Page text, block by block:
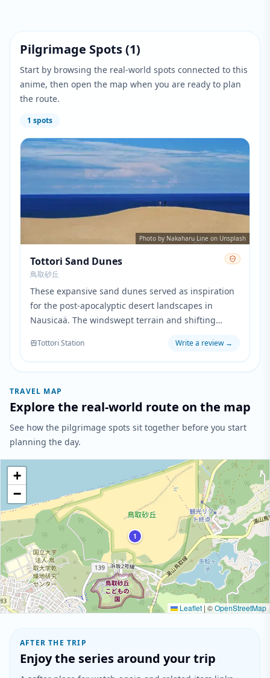
Pilgrimage Spots(1)
Start by browsing the real-world spots connected to this
anime, then open the map when you are ready to plan
the route.
1 spots
Photo by Nakaharu Line on Unsplash
Tottori Sand Dunes
鳥取砂丘
These expansive sand dunes served as inspiration
for the post-apocalyptic desert landscapes in
Nausicaä. The windswept terrain and shifting
have transformed the earth into a wasteland.
Tottori Station Write a review→
TRAVEL MAP
Explore the real-world route on the map
See how the pilgrimage spots sit together before you start
planning the day.
1
+
−
Leaflet | ©OpenStreetMap
AFTER THE TRIP
Enjoy the series around your trip